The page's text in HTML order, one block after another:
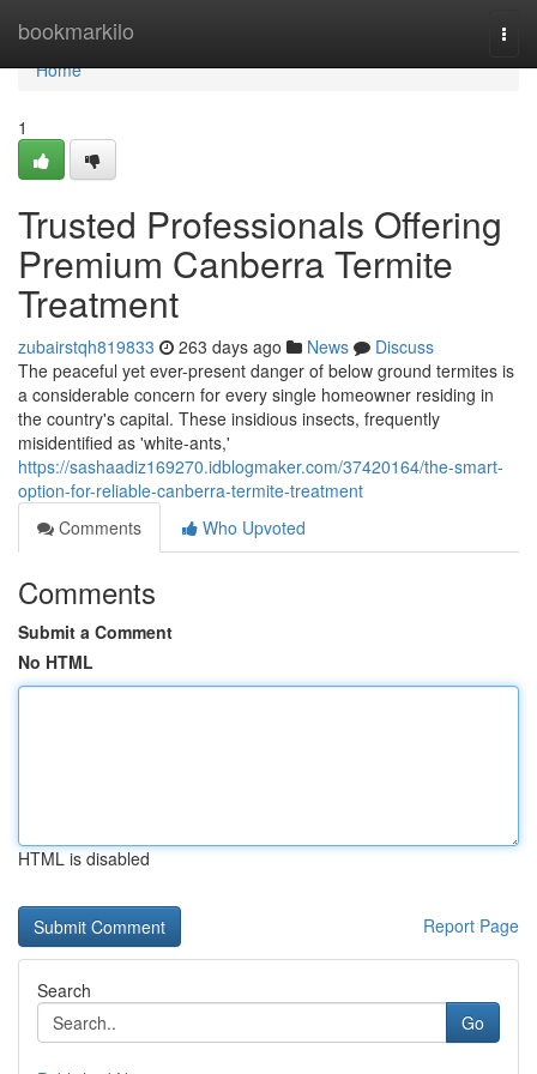
bookmarkilo
Home
Home
1
Trusted Professionals Offering
Premium Canberra Termite
Treatment
zubairstqh819833 263 days ago News
Discuss
The peaceful yet ever-present danger of below ground termites is
a considerable concern for every single homeowner residing in
the country's capital. These insidious insects, frequently
misidentified as 'white-ants,'
https://sashaadiz169270.idblogmaker.com/37420164/the-smart-
option-for-reliable-canberra-termite-treatment
Comments
Who Upvoted
Comments
Submit a Comment
No HTML
HTML is disabled
Report Page
Search
Go